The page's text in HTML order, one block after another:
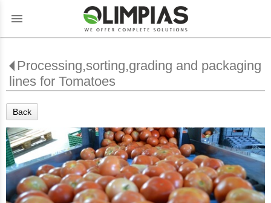
menu
Processing,sorting,grading and packaging
lines for Tomatoes
Back